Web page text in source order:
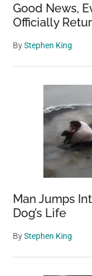
Good News,
Officially
ByStephen King
Man Jumps
Dog’s Life
ByStephen King